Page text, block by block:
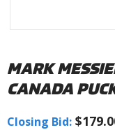
MARK
CANADA
Closing Bid: